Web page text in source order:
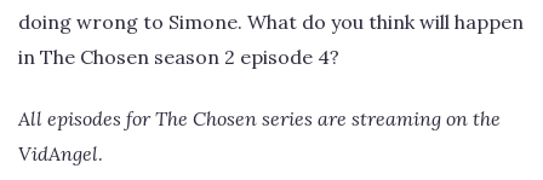
doing wrong to Simone. What do you think will happen
in The Chosen season 2 episode 4?
All episodes for The Chosen series are streaming on the
VidAngel.